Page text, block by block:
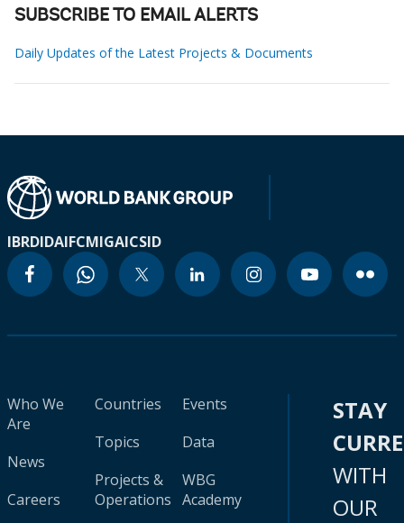
SUBSCRIBE TO EMAIL ALERTS
Daily Updates of the Latest Projects & Documents
IBRDIDAIFCMIGAICSID
Who We
Are
News
Careers
Countries
Topics
Projects &
Operations
Events
Data
WBG
Academy
STAY
WITH
OUR